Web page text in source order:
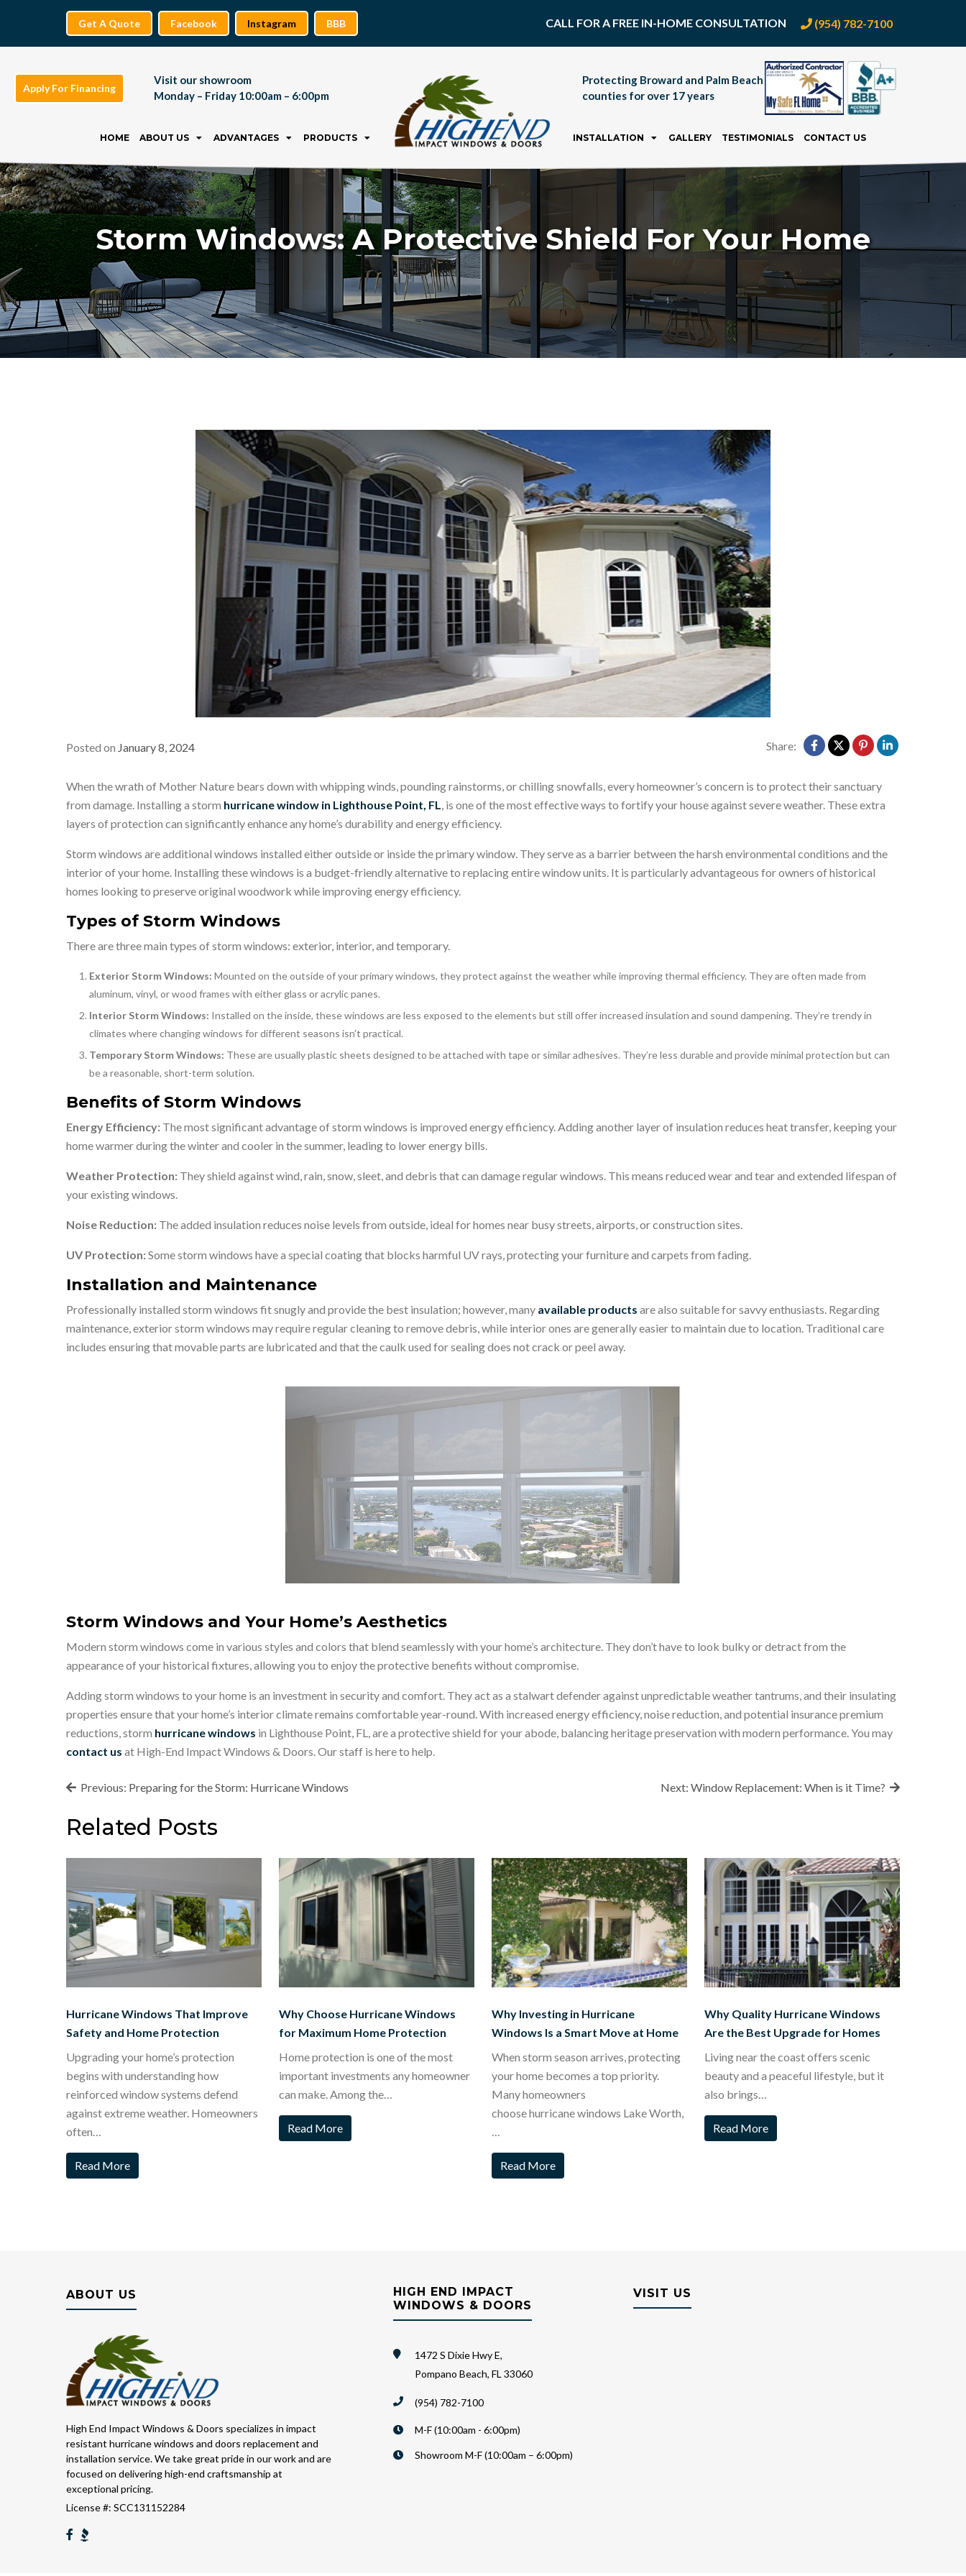
Get A Quote Facebook Instagram BBB CALL FOR A FREE IN-HOME CONSULTATION (954) 782-7100
Apply For Financing
Visit our showroom
Monday – Friday 10:00am – 6:00pm
HOME ABOUT US ADVANTAGES PRODUCTS
Protecting Broward and Palm Beach
counties for over 17 years
INSTALLATION GALLERY TESTIMONIALS CONTACT US
Storm Windows: A Protective Shield For Your Home
Posted on January 8, 2024 Share:
When the wrath of Mother Nature bears down with whipping winds, pounding rainstorms, or chilling snowfalls, every homeowner’s concern is to protect their sanctuary
from damage. Installing a storm hurricane window in Lighthouse Point, FL, is one of the most effective ways to fortify your house against severe weather. These extra
layers of protection can significantly enhance any home’s durability and energy efficiency.
Storm windows are additional windows installed either outside or inside the primary window. They serve as a barrier between the harsh environmental conditions and the
interior of your home. Installing these windows is a budget-friendly alternative to replacing entire window units. It is particularly advantageous for owners of historical
homes looking to preserve original woodwork while improving energy efficiency.
Types of Storm Windows
There are three main types of storm windows: exterior, interior, and temporary.
Exterior Storm Windows: Mounted on the outside of your primary windows, they protect against the weather while improving thermal efficiency. They are often made from
aluminum, vinyl, or wood frames with either glass or acrylic panes.
Interior Storm Windows: Installed on the inside, these windows are less exposed to the elements but still offer increased insulation and sound dampening. They’re trendy in
climates where changing windows for different seasons isn’t practical.
Temporary Storm Windows: These are usually plastic sheets designed to be attached with tape or similar adhesives. They’re less durable and provide minimal protection but can
be a reasonable, short-term solution.
Benefits of Storm Windows
Energy Efficiency: The most significant advantage of storm windows is improved energy efficiency. Adding another layer of insulation reduces heat transfer, keeping your
home warmer during the winter and cooler in the summer, leading to lower energy bills.
Weather Protection: They shield against wind, rain, snow, sleet, and debris that can damage regular windows. This means reduced wear and tear and extended lifespan of
your existing windows.
Noise Reduction: The added insulation reduces noise levels from outside, ideal for homes near busy streets, airports, or construction sites.
UV Protection:Some storm windows have a special coating that blocks harmful UV rays, protecting your furniture and carpets from fading.
Installation and Maintenance
Professionally installed storm windows fit snugly and provide the best insulation; however, many available products are also suitable for savvy enthusiasts. Regarding
maintenance, exterior storm windows may require regular cleaning to remove debris, while interior ones are generally easier to maintain due to location. Traditional care
includes ensuring that movable parts are lubricated and that the caulk used for sealing does not crack or peel away.
Storm Windows and Your Home’s Aesthetics
Modern storm windows come in various styles and colors that blend seamlessly with your home’s architecture. They don’t have to look bulky or detract from the
appearance of your historical fixtures, allowing you to enjoy the protective benefits without compromise.
Adding storm windows to your home is an investment in security and comfort. They act as a stalwart defender against unpredictable weather tantrums, and their insulating
properties ensure that your home’s interior climate remains comfortable year-round. With increased energy efficiency, noise reduction, and potential insurance premium
reductions, storm hurricane windows in Lighthouse Point, FL, are a protective shield for your abode, balancing heritage preservation with modern performance. You may
contact us at High-End Impact Windows & Doors. Our staff is here to help.
Post
navigation
Previous: Preparing for the Storm: Hurricane Windows Next: Window Replacement: When is it Time?
Related Posts
Hurricane Windows That Improve
Safety and Home Protection
Upgrading your home’s protection
begins with understanding how
reinforced window systems defend
against extreme weather. Homeowners
often…
Read More
Why Choose Hurricane Windows
for Maximum Home Protection
Home protection is one of the most
important investments any homeowner
can make. Among the…
Read More
Why Investing in Hurricane
Windows Is a Smart Move at Home
When storm season arrives, protecting
your home becomes a top priority.
Many homeowners
choose hurricane windows Lake Worth,
…
Read More
Why Quality Hurricane Windows
Are the Best Upgrade for Homes
Living near the coast offers scenic
beauty and a peaceful lifestyle, but it
also brings…
Read More
ABOUT US
High End Impact Windows & Doors specializes in impact
resistant hurricane windows and doors replacement and
installation service. We take great pride in our work and are
focused on delivering high-end craftsmanship at
exceptional pricing.
License #: SCC131152284
HIGH END IMPACT
WINDOWS & DOORS
1472 S Dixie Hwy E,
Pompano Beach, FL 33060
(954) 782-7100
M-F (10:00am - 6:00pm)
Showroom M-F (10:00am – 6:00pm)
VISIT US